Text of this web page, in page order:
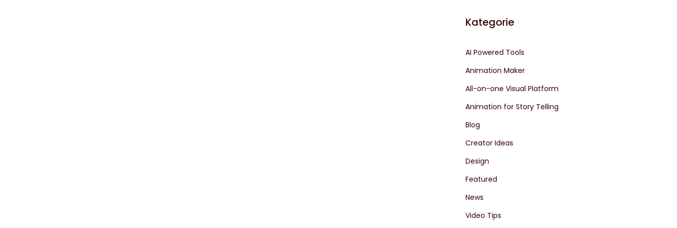
Kategorie
AI Powered Tools
Animation Maker
All-on-one Visual Platform
Animation for Story Telling
Blog
Creator Ideas
Design
Featured
News
Video Tips